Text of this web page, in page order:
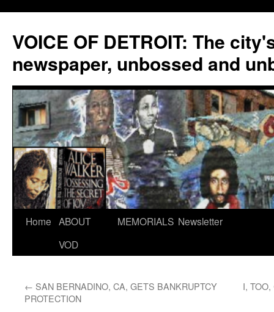
VOICE OF DETROIT: The
newspaper, unbossed and
Skip
Home ABOUT
VOD
MEMORIALS Newsletter
← SAN BERNADINO, CA, GETS BANKRUPTCY
PROTECTION
I,